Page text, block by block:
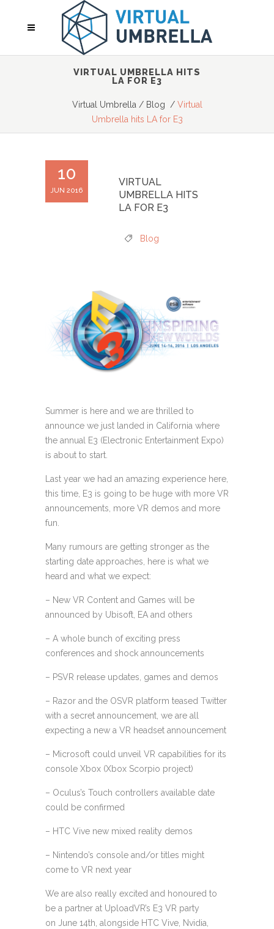
VIRTUAL UMBRELLA HITS
LA FOR E3
Virtual Umbrella / Blog / Virtual
Umbrella hits LA for E3
10
JUN 2016
VIRTUAL
UMBRELLA HITS
LA FOR E3
Blog
Summer is here and we are thrilled to
announce we just landed in California where
the annual E3 (Electronic Entertainment Expo)
is about to start.
Last year we had an amazing experience here,
this time, E3 is going to be huge with more VR
announcements, more VR demos and more
fun.
Many rumours are getting stronger as the
starting date approaches, here is what we
heard and what we expect:
– New VR Content and Games will be
announced by Ubisoft, EA and others
– A whole bunch of exciting press
conferences and shock announcements
– PSVR release updates, games and demos
– Razor and the OSVR platform teased Twitter
with a secret announcement, we are all
expecting a new a VR headset announcement
– Microsoft could unveil VR capabilities for its
console Xbox (Xbox Scorpio project)
– Oculus’s Touch controllers available date
could be confirmed
– HTC Vive new mixed reality demos
– Nintendo’s console and/or titles might
come to VR next year
We are also really excited and honoured to
be a partner at UploadVR’s E3 VR party
on June 14th, alongside HTC Vive, Nvidia,